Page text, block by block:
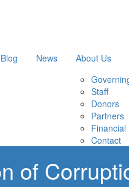
Blog News
About Us
Staff
Donors
Partners
Financial
Contact
of